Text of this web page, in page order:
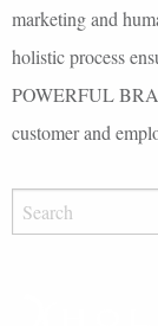
marketing and
holistic process
POWERFUL
customer and
FOR: